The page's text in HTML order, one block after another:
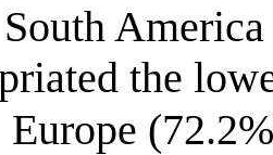
South
the
Europe